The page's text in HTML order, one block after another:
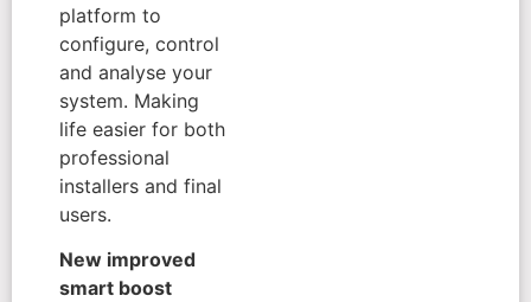
platform to
configure, control
and analyse your
system. Making
life easier for both
professional
installers and final
users.
New improved
smart boost